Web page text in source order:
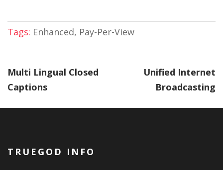
Tags: Enhanced, Pay-Per-View
Multi Lingual Closed
Captions
Unified Internet
Broadcasting
TRUEGOD INFO